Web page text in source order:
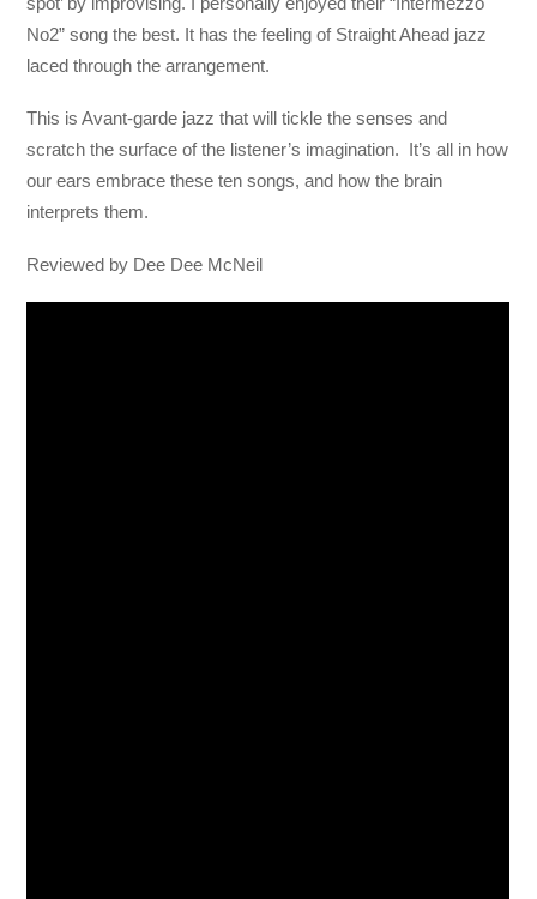
No2” song the best. It has the feeling of Straight Ahead jazz
laced through the arrangement.
This is Avant-garde jazz that will tickle the senses and
scratch the surface of the listener’s imagination. It’s all in how
our ears embrace these ten songs, and how the brain
interprets them.
Reviewed by Dee Dee McNeil